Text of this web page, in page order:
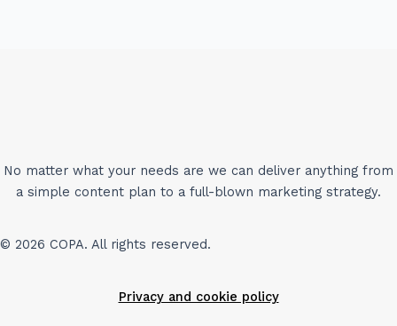
No matter what your needs are we can deliver anything from
a simple content plan to a full-blown marketing strategy.
© 2026 COPA. All rights reserved.
Privacy and cookie policy